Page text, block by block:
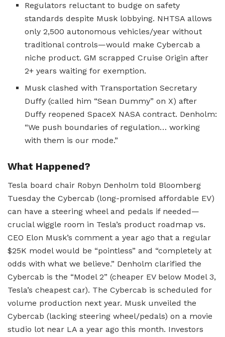
Regulators reluctant to budge on safety
standards despite Musk lobbying. NHTSA allows
only 2,500 autonomous vehicles/year without
traditional controls—would make Cybercab a
niche product. GM scrapped Cruise Origin after
2+ years waiting for exemption.
Musk clashed with Transportation Secretary
Duffy (called him “Sean Dummy” on X) after
Duffy reopened SpaceX NASA contract. Denholm:
“We push boundaries of regulation… working
with them is our mode.”
What Happened?
Tesla board chair Robyn Denholm told Bloomberg
Tuesday the Cybercab (long-promised affordable EV)
can have a steering wheel and pedals if needed—
crucial wiggle room in Tesla’s product roadmap vs.
CEO Elon Musk’s comment a year ago that a regular
$25K model would be “pointless” and “completely at
odds with what we believe.” Denholm clarified the
Cybercab is the “Model 2” (cheaper EV below Model 3,
Tesla’s cheapest car). The Cybercab is scheduled for
volume production next year. Musk unveiled the
Cybercab (lacking steering wheel/pedals) on a movie
studio lot near LA a year ago this month. Investors